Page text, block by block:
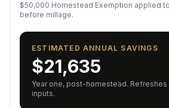
$50,000 Homestead Exemption applied
before millage.
ESTIMATED ANNUAL SAVINGS
$21,635
Year one, post-homestead.
inputs.